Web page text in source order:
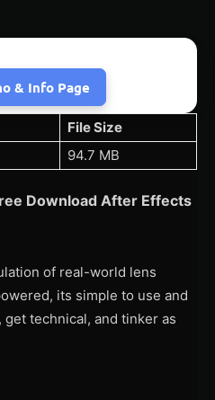
& Info Page
File Size
94.7 MB
Download After Effects
of real-world lens
its simple to use and
technical, and tinker as